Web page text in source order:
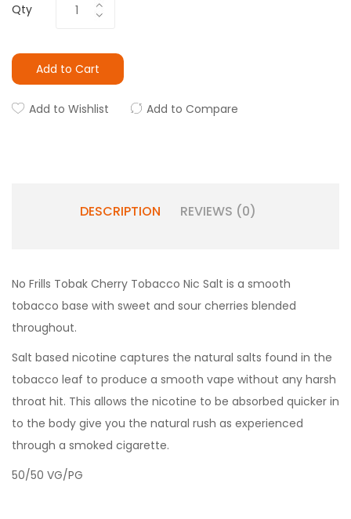
Qty
Add to Cart
Add to Wishlist Add to Compare
DESCRIPTION REVIEWS (0)
No Frills Tobak Cherry Tobacco Nic Salt is a smooth
tobacco base with sweet and sour cherries blended
throughout.
Salt based nicotine captures the natural salts found in the
tobacco leaf to produce a smooth vape without any harsh
throat hit. This allows the nicotine to be absorbed quicker in
to the body give you the natural rush as experienced
through a smoked cigarette.
50/50 VG/PG